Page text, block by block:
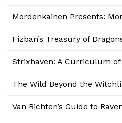
Mordenkainen Presents:
Fizban’s Treasury of
Strixhaven: A Curriculum of
The Wild Beyond the
Van Richten’s Guide to